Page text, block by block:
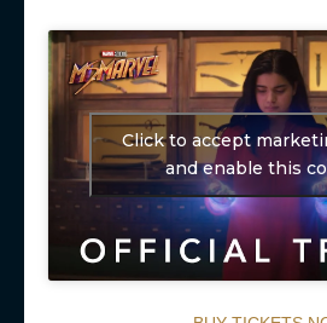
Click to accept
and enable this